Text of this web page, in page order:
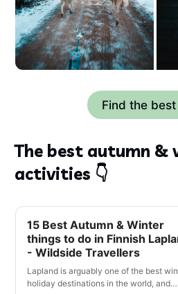
Find the
The best autumn &
activities 👇
15 Best Autumn & Winter
things to do in Finnish
- Wildside Travellers
Lapland is arguably one of the best
holiday destinations in the world, and